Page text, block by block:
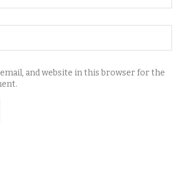
email, and website in this browser for the